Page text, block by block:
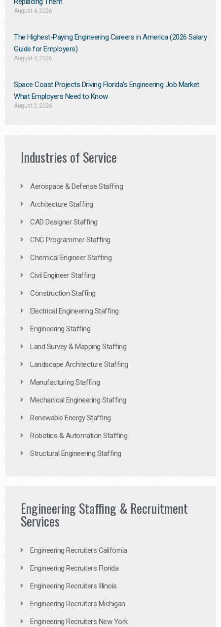
August 4, 2026
The Highest-Paying Engineering Careers in America (2026 Salary
Guide for Employers)
August 4, 2026
Space Coast Projects Driving Florida’s Engineering Job Market:
What Employers Need to Know
August 3, 2026
Industries of Service
Aerospace & Defense Staffing
Architecture Staffing
CAD Designer Staffing
CNC Programmer Staffing
Chemical Engineer Staffing
Civil Engineer Staffing
Construction Staffing
Electrical Engineering Staffing
Engineering Staffing
Land Survey & Mapping Staffing
Landscape Architecture Staffing
Manufacturing Staffing
Mechanical Engineering Staffing
Renewable Energy Staffing
Robotics & Automation Staffing
Structural Engineering Staffing
Engineering Staffing & Recruitment
Services
Engineering Recruiters California
Engineering Recruiters Florida
Engineering Recruiters Illinois
Engineering Recruiters Michigan
Engineering Recruiters New York